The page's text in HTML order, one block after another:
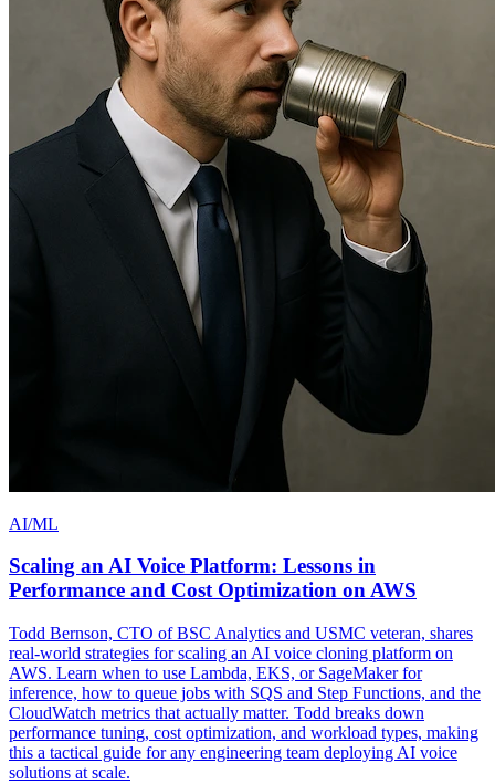
AI/ML
Scaling an AI Voice Platform: Lessons in
Performance and Cost Optimization on AWS
Todd Bernson, CTO of BSC Analytics and USMC veteran, shares
real-world strategies for scaling an AI voice cloning platform on
AWS. Learn when to use Lambda, EKS, or SageMaker for
inference, how to queue jobs with SQS and Step Functions, and the
CloudWatch metrics that actually matter. Todd breaks down
performance tuning, cost optimization, and workload types, making
this a tactical guide for any engineering team deploying AI voice
solutions at scale.